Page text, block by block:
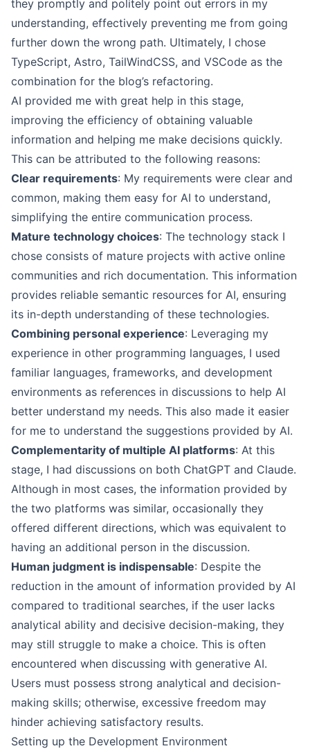
they promptly and politely point out errors in my
understanding, effectively preventing me from going
further down the wrong path. Ultimately, I chose
TypeScript, Astro, TailWindCSS, and VSCode as the
combination for the blog’s refactoring.
AI provided me with great help in this stage,
improving the efficiency of obtaining valuable
information and helping me make decisions quickly.
This can be attributed to the following reasons:
Clear requirements: My requirements were clear and
common, making them easy for AI to understand,
simplifying the entire communication process.
Mature technology choices: The technology stack I
chose consists of mature projects with active online
communities and rich documentation. This information
provides reliable semantic resources for AI, ensuring
its in-depth understanding of these technologies.
Combining personal experience: Leveraging my
experience in other programming languages, I used
familiar languages, frameworks, and development
environments as references in discussions to help AI
better understand my needs. This also made it easier
for me to understand the suggestions provided by AI.
Complementarity of multiple AI platforms: At this
stage, I had discussions on both ChatGPT and Claude.
Although in most cases, the information provided by
the two platforms was similar, occasionally they
offered different directions, which was equivalent to
having an additional person in the discussion.
Human judgment is indispensable: Despite the
reduction in the amount of information provided by AI
compared to traditional searches, if the user lacks
analytical ability and decisive decision-making, they
may still struggle to make a choice. This is often
encountered when discussing with generative AI.
Users must possess strong analytical and decision-
making skills; otherwise, excessive freedom may
hinder achieving satisfactory results.
Setting up the Development Environment